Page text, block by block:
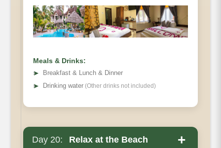
Meals & Drinks:
➤
Breakfast & Lunch & Dinner
➤ Drinking water (Other drinks not included)
Day 20: Relax at the Beach +